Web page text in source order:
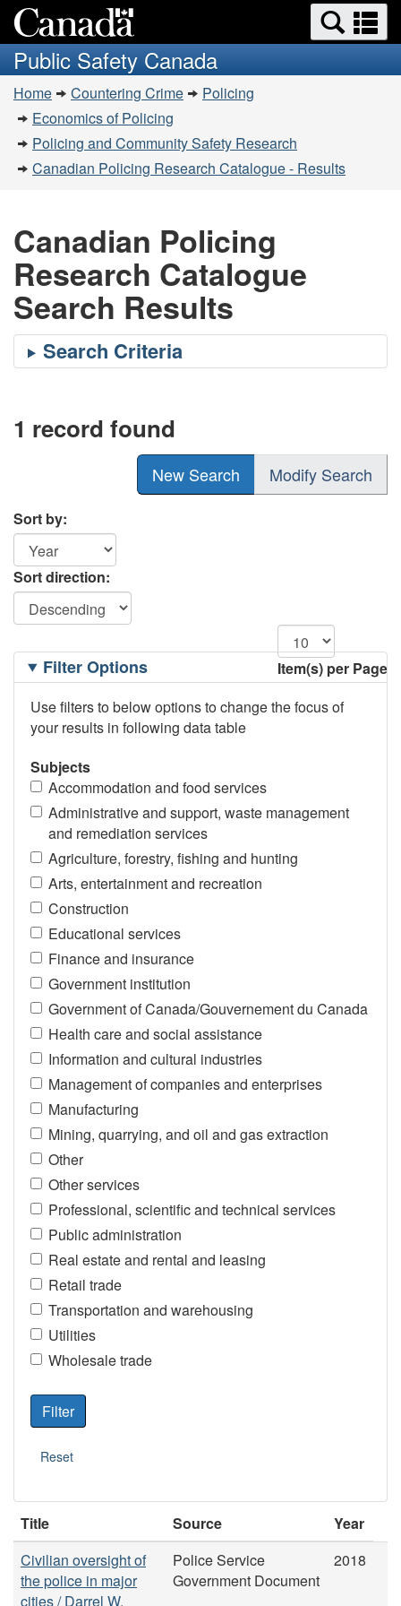
to
main
content
to
basic
HTML
version
Search
and
menus
Public Safety Canada
You
are
here:
Home Countering Crime
Policing
Economics of Policing
Policing and Community Safety Research
Canadian Policing Research Catalogue - Results
Canadian Policing
Research Catalogue
Search Results
1 record found
New Search Modify Search
Sort by:
Sort direction:
Item(s) per Page
Filtering
OptionsFilter Options
Use filters to below options to change the focus of
your results in following data table
Subjects
Accommodation and food services
Administrative and support, waste management
and remediation services
Agriculture, forestry, fishing and hunting
Arts, entertainment and recreation
Construction
Educational services
Finance and insurance
Government institution
Government of Canada/Gouvernement du Canada
Health care and social assistance
Information and cultural industries
Management of companies and enterprises
Manufacturing
Mining, quarrying, and oil and gas extraction
Other
Other services
Professional, scientific and technical services
Public administration
Real estate and rental and leasing
Retail trade
Transportation and warehousing
Utilities
Wholesale trade
Title Source
Year
Civilian oversight of
the police in major
cities / Darrel W.
Police Service
Government Document
2018